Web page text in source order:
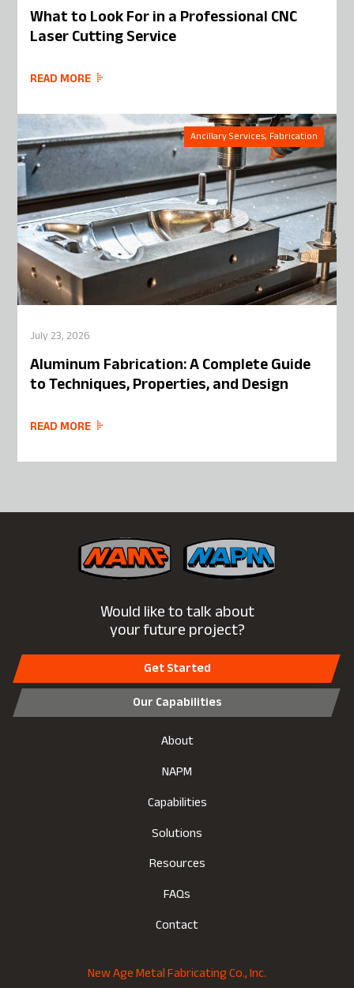
What to Look For in a Professional CNC
Laser Cutting Service
READ MORE
Ancillary Services, Fabrication
July 23, 2026
Aluminum Fabrication: A Complete Guide
to Techniques, Properties, and Design
READ MORE
Would like to talk about
your future project?
Get Started
Our Capabilities
About
NAPM
Capabilities
Solutions
Resources
FAQs
Contact
New Age Metal Fabricating Co., Inc.